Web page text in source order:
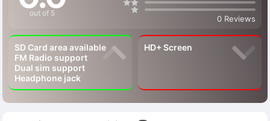
out of 5
0 Reviews
SD Card area available
FM Radio support
Dual sim support
Headphone jack
HD+ Screen